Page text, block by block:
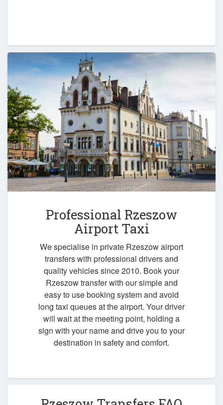
Professional Rzeszow
Airport Taxi
We specialise in private Rzeszow airport
transfers with professional drivers and
quality vehicles since 2010. Book your
Rzeszow transfer with our simple and
easy to use booking system and avoid
long taxi queues at the airport. Your driver
will wait at the meeting point, holding a
sign with your name and drive you to your
destination in safety and comfort.